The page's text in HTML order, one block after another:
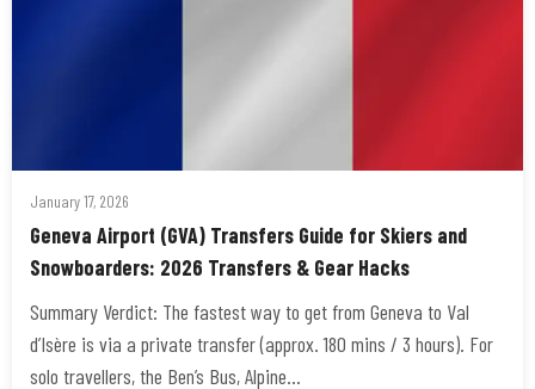
January 17, 2026
Geneva Airport (GVA) Transfers Guide for Skiers and
Snowboarders: 2026 Transfers & Gear Hacks
Summary Verdict: The fastest way to get from Geneva to Val
d’Isère is via a private transfer (approx. 180 mins / 3 hours). For
solo travellers, the Ben’s Bus, Alpine…